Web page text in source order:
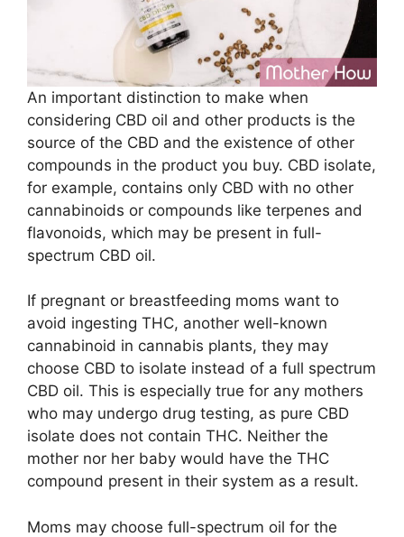
An important distinction to make when
considering CBD oil and other products is the
source of the CBD and the existence of other
compounds in the product you buy. CBD isolate,
for example, contains only CBD with no other
cannabinoids or compounds like terpenes and
flavonoids, which may be present in full-
spectrum CBD oil.
If pregnant or breastfeeding moms want to
avoid ingesting THC, another well-known
cannabinoid in cannabis plants, they may
choose CBD to isolate instead of a full spectrum
CBD oil. This is especially true for any mothers
who may undergo drug testing, as pure CBD
isolate does not contain THC. Neither the
mother nor her baby would have the THC
compound present in their system as a result.
Moms may choose full-spectrum oil for the